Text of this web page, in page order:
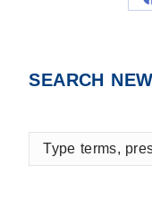
SEARCH
Type
terms,